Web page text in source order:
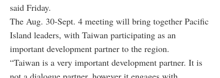
said Friday.
The Aug. 30-Sept. 4 meeting will bring together Pacific
Island leaders, with Taiwan participating as an
important development partner to the region.
“Taiwan is a very important development partner. It is